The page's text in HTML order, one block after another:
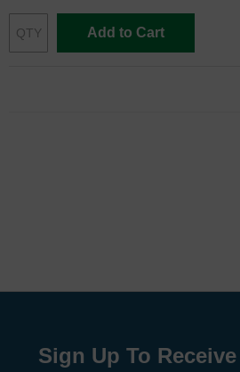
Add to Cart
Sign Up To